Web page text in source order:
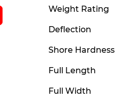
Weight Rating
Deflection
Shore Hardness
Full Length
Full Width